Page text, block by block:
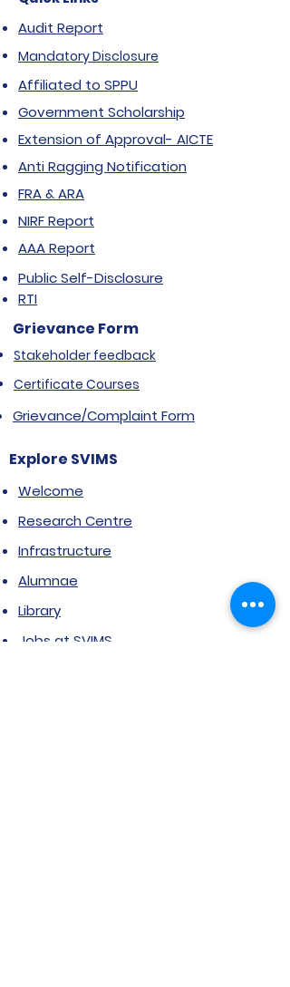
Audit Report
Mandatory Disclosure
Affiliated to SPPU
Government Scholarship
Extension of Approval- AICTE
Anti Ragging Notification
FRA & ARA
NIRF Report
AAA Report
Public Self-Disclosure
RTI
Grievance Form
Stakeholder feedback
Certificate Courses
Grievance/Complaint Form
Explore SVIMS
Welcome
Research Centre
Infrastructure
Alumnae
Library
Jobs at SVIMS